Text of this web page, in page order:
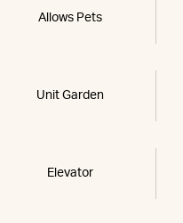
Allows Pets
Unit Garden
Elevator